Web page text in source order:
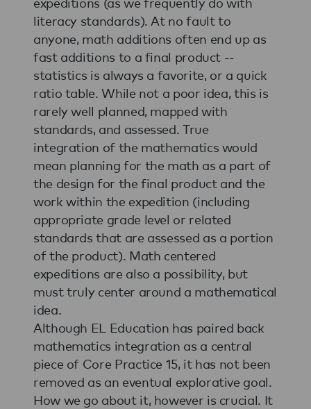
literacy standards). At no fault to
anyone, math additions often end up as
fast additions to a final product --
statistics is always a favorite, or a quick
ratio table. While not a poor idea, this is
rarely well planned, mapped with
standards, and assessed. True
integration of the mathematics would
mean planning for the math as a part of
the design for the final product and the
work within the expedition (including
appropriate grade level or related
standards that are assessed as a portion
of the product). Math centered
expeditions are also a possibility, but
must truly center around a mathematical
idea.
Although EL Education has paired back
mathematics integration as a central
piece of Core Practice 15, it has not been
removed as an eventual explorative goal.
How we go about it, however is crucial. It